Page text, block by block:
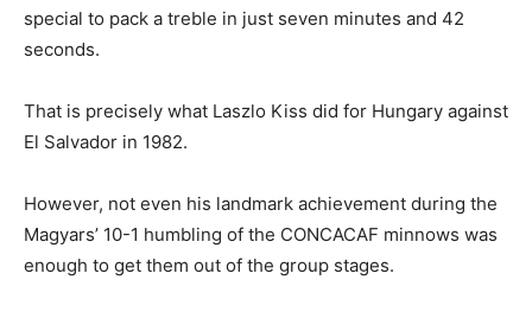
special to pack a treble in just seven minutes and 42
seconds.
That is precisely what Laszlo Kiss did for Hungary against
El Salvador in 1982.
However, not even his landmark achievement during the
Magyars’ 10-1 humbling of the CONCACAF minnows was
enough to get them out of the group stages.